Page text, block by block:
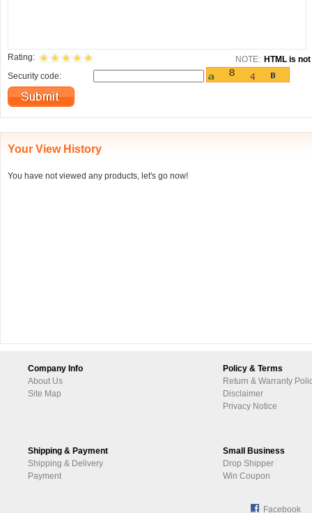
Rating: NOTE: HTML is
Security code:
Your View History
You have not viewed any products, let's go now!
Company Info
About Us
Site Map
Policy & Terms
Return & Warranty
Disclaimer
Privacy Notice
Shipping & Payment
Shipping & Delivery
Payment
Small Business
Drop Shipper
Win Coupon
Facebook